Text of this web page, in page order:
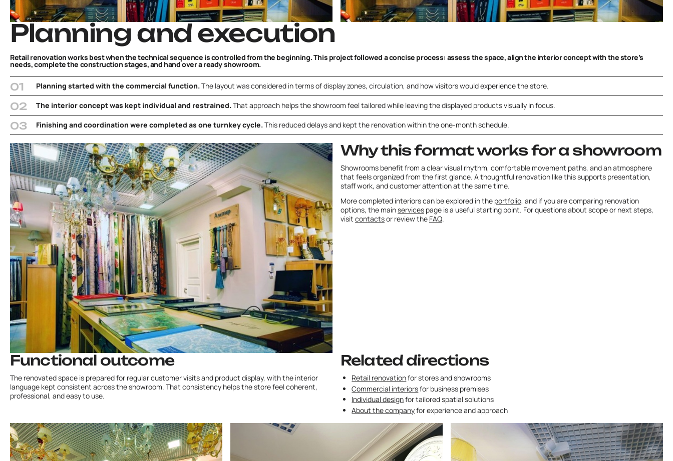
Planning and execution
Retail renovation works best when the technical sequence is controlled from the beginning. This project followed a concise process: assess the space, align the interior concept with the store’s
needs, complete the construction stages, and hand over a ready showroom.
Planning started with the commercial function.The layout was considered in terms of display zones, circulation, and how visitors would experience the store.
The interior concept was kept individual and restrained.That approach helps the showroom feel tailored while leaving the displayed products visually in focus.
Finishing and coordination were completed as one turnkey cycle.This reduced delays and kept the renovation within the one-month schedule.
Why this format works for a showroom
Showrooms benefit from a clear visual rhythm, comfortable movement paths, and an atmosphere
that feels organized from the first glance. A thoughtful renovation like this supports presentation,
staff work, and customer attention at the same time.
More completed interiors can be explored in the portfolio, and if you are comparing renovation
options, the mainservices page is a useful starting point. For questions about scope or next steps,
visit contactsor review the FAQ.
Functional outcome
The renovated space is prepared for regular customer visits and product display, with the interior
language kept consistent across the showroom. That consistency helps the store feel coherent,
professional, and easy to use.
Related directions
Retail renovationfor stores and showrooms
Commercial interiorsfor business premises
Individual designfor tailored spatial solutions
About the companyfor experience and approach